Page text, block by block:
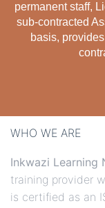
permanent staff,
sub-contracted
basis,
WHO WE ARE
Inkwazi Learning
training provider
is certified as an